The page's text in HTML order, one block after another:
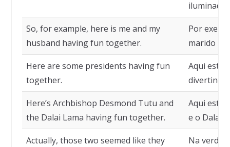
So, for example, here is me and my
husband having fun together.
Por
marido
Here are some presidents having fun
together.
Aqui
divertindo
Here’s Archbishop Desmond Tutu and
the Dalai Lama having fun together.
Aqui
e o Dalai
Actually, those two seemed like they
Na